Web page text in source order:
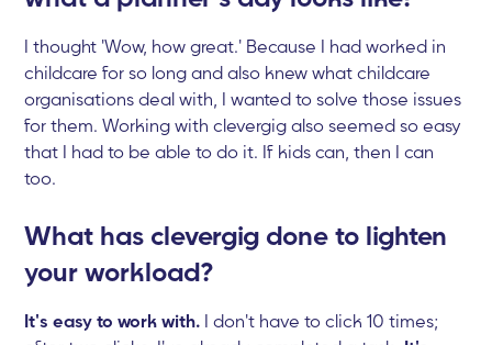
I thought 'Wow, how great.' Because I had worked in
childcare for so long and also knew what childcare
organisations deal with, I wanted to solve those issues
for them. Working with clevergig also seemed so easy
that I had to be able to do it. If kids can, then I can
too.
What has clevergig done to lighten
your workload?
It's easy to work with. I don't have to click 10 times;